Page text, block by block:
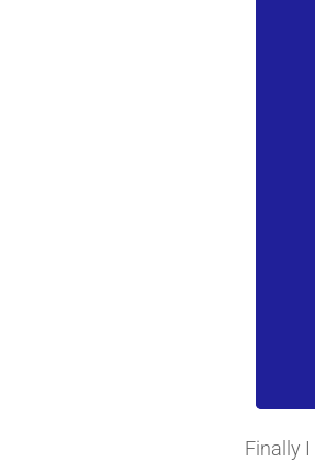
Finally